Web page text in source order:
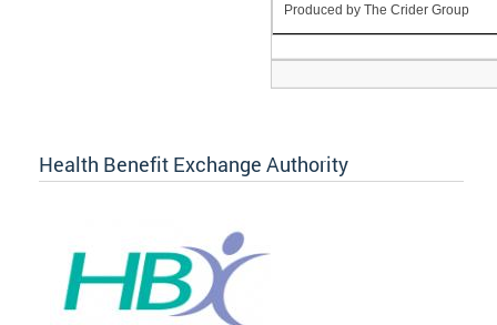
Produced by The Crider Group
Health Benefit Exchange Authority